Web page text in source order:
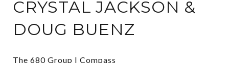
CRYSTAL JACKSON &
DOUG BUENZ
The 680 Group | Compass